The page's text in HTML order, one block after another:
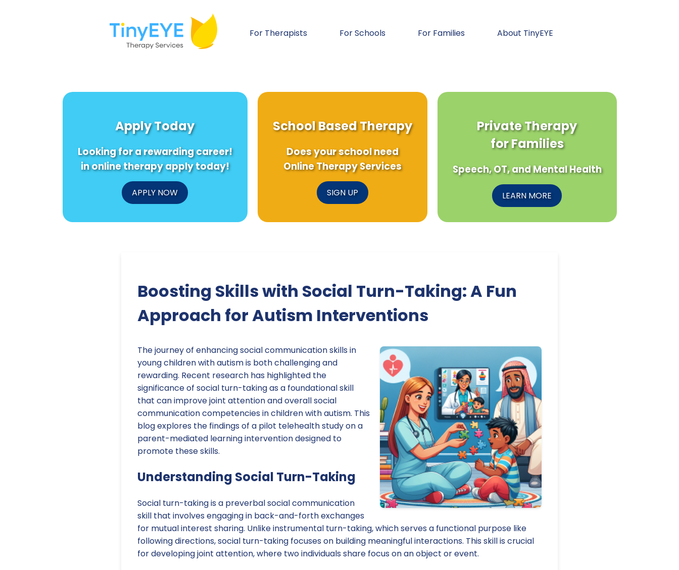
For Therapists For Schools For Families About TinyEYE
Apply Today
Looking for a rewarding career!
in online therapy apply today!
APPLY NOW
School Based Therapy
Does your school need
Online Therapy Services
SIGN UP
Private Therapy
for Families
Speech, OT, and Mental Health
LEARN MORE
Boosting Skills with Social Turn-Taking: A Fun
Approach for Autism Interventions
The journey of enhancing social communication skills in
young children with autism is both challenging and
rewarding. Recent research has highlighted the
significance of social turn-taking as a foundational skill
that can improve joint attention and overall social
communication competencies in children with autism. This
blog explores the findings of a pilot telehealth study on a
parent-mediated learning intervention designed to
promote these skills.
Understanding Social Turn-Taking
Social turn-taking is a preverbal social communication
skill that involves engaging in back-and-forth exchanges
for mutual interest sharing. Unlike instrumental turn-taking, which serves a functional purpose like
following directions, social turn-taking focuses on building meaningful interactions. This skill is crucial
for developing joint attention, where two individuals share focus on an object or event.